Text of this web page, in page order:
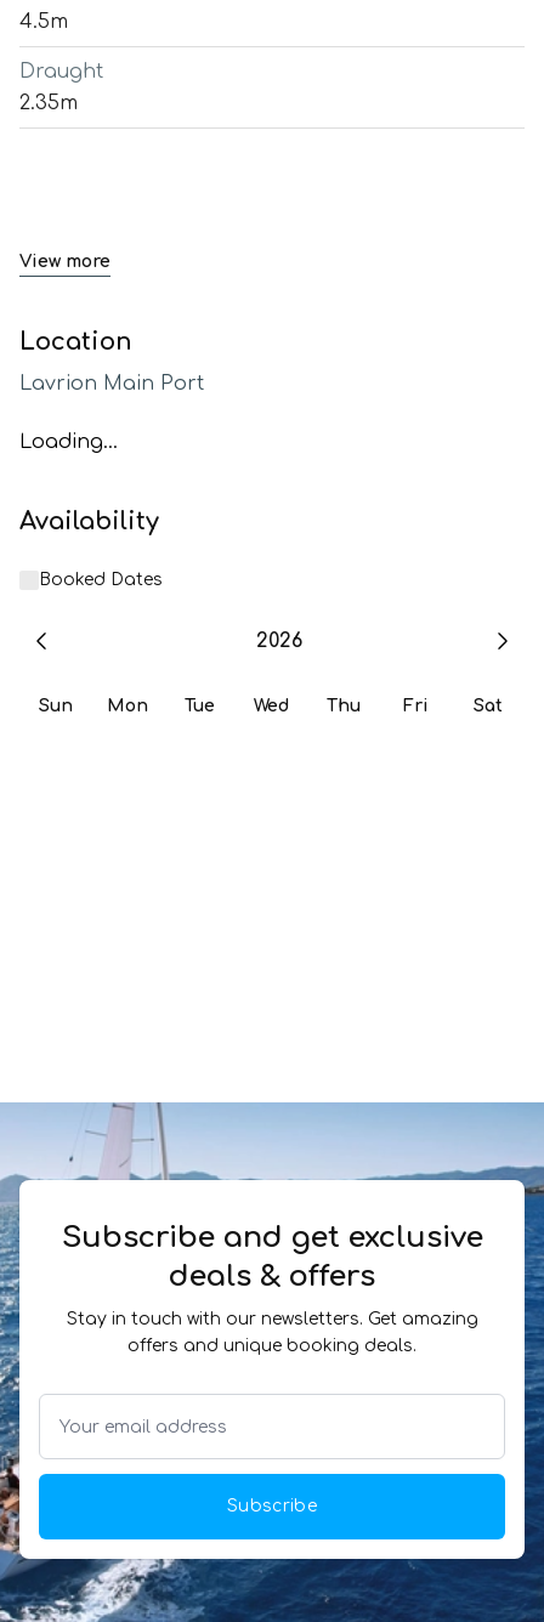
4.5m
Draught
2.35m
View more
Location
Lavrion Main Port
Loading...
Availability
Booked Dates
2026
Sun Mon Tue Wed Thu Fri Sat
Subscribe and get exclusive
deals & offers
Stay in touch with our newsletters. Get amazing
offers and unique booking deals.
Subscribe